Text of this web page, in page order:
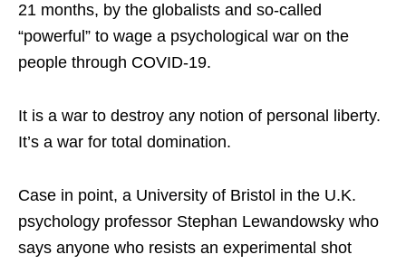
21 months, by the globalists and so-called
“powerful” to wage a psychological war on the
people through COVID-19.
It is a war to destroy any notion of personal liberty.
It’s a war for total domination.
Case in point, a University of Bristol in the U.K.
psychology professor Stephan Lewandowsky who
says anyone who resists an experimental shot